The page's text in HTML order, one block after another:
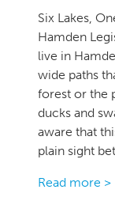
Six Lakes,
Hamden
live in
wide paths
forest or the
ducks and
aware that
plain sight
Read more >